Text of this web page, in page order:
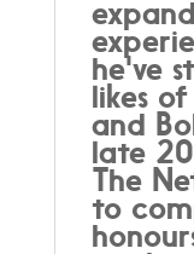
he've
likes
and
late
The
to